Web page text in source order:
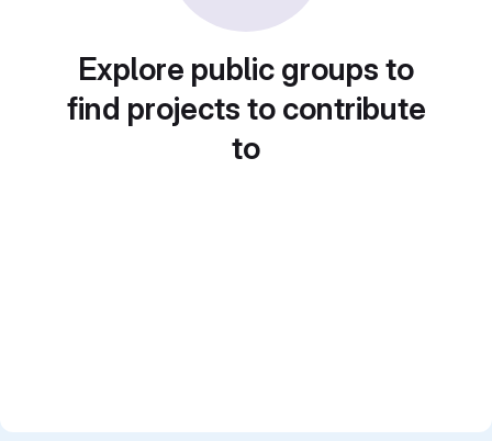
Explore public groups to
find projects to contribute
to